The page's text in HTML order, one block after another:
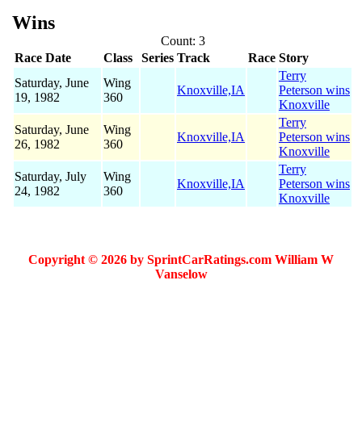
Wins
Count: 3
Race Date
Class Series Track Race Story
Saturday, June
19, 1982
Wing
360
Knoxville,IA
Terry
Peterson wins
Knoxville
Saturday, June
26, 1982
Wing
360
Knoxville,IA
Terry
Peterson wins
Knoxville
Saturday, July
24, 1982
Wing
360
Knoxville,IA
Terry
Peterson wins
Knoxville
Copyright © 2026 by SprintCarRatings.com William W
Vanselow